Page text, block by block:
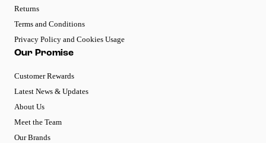
Returns
Terms and Conditions
Privacy Policy and Cookies Usage
Our Promise
Customer Rewards
Latest News & Updates
About Us
Meet the Team
Our Brands